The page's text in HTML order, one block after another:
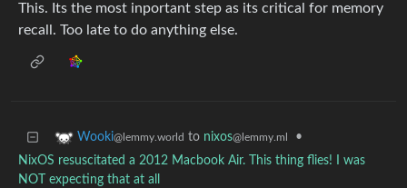
This. Its the most inportant step as its critical for memory
recall. Too late to do anything else.
Wooki@lemmy.world to nixos@lemmy.ml
•
NixOS resuscitated a 2012 Macbook Air. This thing flies! I was
NOT expecting that at all